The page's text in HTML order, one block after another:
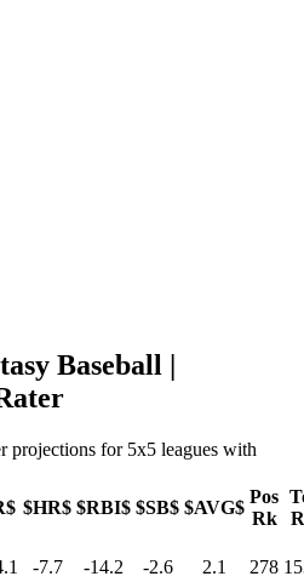
Baseball |
projections for 5x5 leagues with
$HR$ $RBI$ $SB$ $AVG$
Pos
Rk
-7.7 -14.2 -2.6 2.1 278